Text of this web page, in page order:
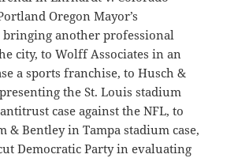
Oregon Mayor’s
bringing another professional
city, to Wolff Associates in an
a sports franchise, to Husch &
the St. Louis stadium
case against the NFL, to
& Bentley in Tampa stadium case,
Democratic Party in evaluating